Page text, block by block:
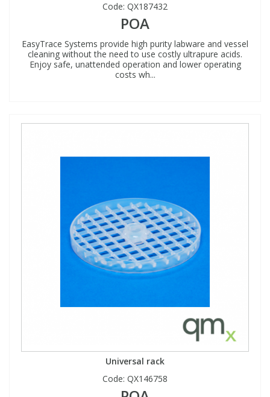
Code: QX187432
POA
EasyTrace Systems provide high purity labware and vessel
cleaning without the need to use costly ultrapure acids.
Enjoy safe, unattended operation and lower operating
costs wh...
Universal rack
Code: QX146758